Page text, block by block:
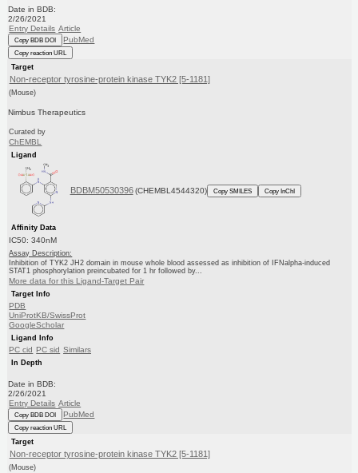
Date in BDB:
2/26/2021
Entry Details Article
Copy BDB DOI PubMed
Copy reaction URL
Target
Non-receptor tyrosine-protein kinase TYK2 [5-1181]
(Mouse)
Nimbus Therapeutics
Curated by
ChEMBL
Ligand
BDBM50530396 (CHEMBL4544320) Copy SMILES Copy InChI
Affinity Data
IC50: 340nM
Assay Description:
Inhibition of TYK2 JH2 domain in mouse whole blood assessed as inhibition of IFNalpha-induced
STAT1 phosphorylation preincubated for 1 hr followed by...
More data for this Ligand-Target Pair
Target Info
PDB
UniProtKB/SwissProt
GoogleScholar
Ligand Info
PC cid PC sid Similars
In Depth
Date in BDB:
2/26/2021
Entry Details Article
Copy BDB DOI PubMed
Copy reaction URL
Target
Non-receptor tyrosine-protein kinase TYK2 [5-1181]
(Mouse)